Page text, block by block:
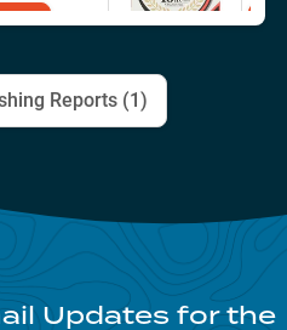
Reports (1)
Updates for the